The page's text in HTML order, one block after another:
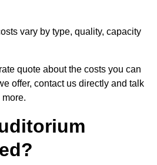
vary by type, quality, capacity
quote about the costs you can
offer, contact us directly and talk